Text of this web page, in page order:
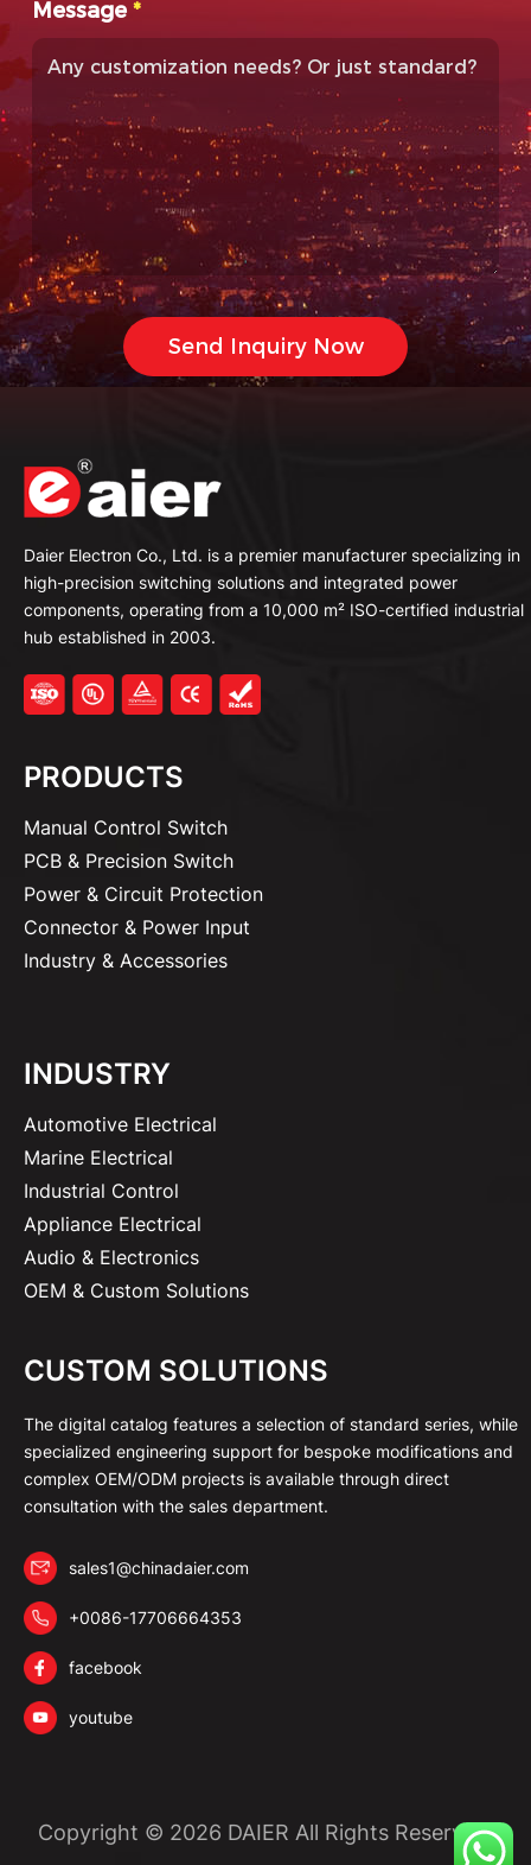
Message*
Daier Electron Co., Ltd. is a premier manufacturer specializing in
high-precision switching solutions and integrated power
components, operating from a 10,000 m² ISO-certified industrial
hub established in 2003.
PRODUCTS
Manual Control Switch
PCB & Precision Switch
Power & Circuit Protection
Connector & Power Input
Industry & Accessories
INDUSTRY
Automotive Electrical
Marine Electrical
Industrial Control
Appliance Electrical
Audio & Electronics
OEM & Custom Solutions
CUSTOM SOLUTIONS
The digital catalog features a selection of standard series, while
specialized engineering support for bespoke modifications and
complex OEM/ODM projects is available through direct
consultation with the sales department.
sales1@chinadaier.com
+0086-17706664353
facebook
youtube
Copyright © 2026 DAIER All Rights Reserved.